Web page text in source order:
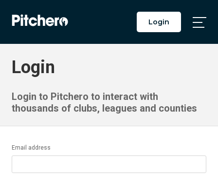
Login
Login
Login to Pitchero to interact with
thousands of clubs, leagues and counties
Email address